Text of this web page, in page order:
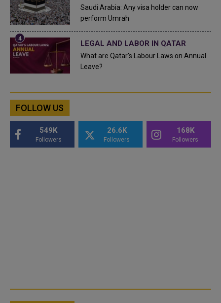
Saudi Arabia: Any visa holder can now
perform Umrah
LEGAL AND LABOR IN QATAR
What are Qatar's Labour Laws on Annual
Leave?
FOLLOW US
549K
Followers
26.6K
Followers
168K
Followers